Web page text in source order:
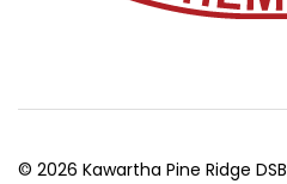
© 2026 Kawartha Pine Ridge DSB